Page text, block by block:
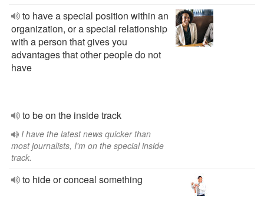
to have a special position within an
organization, or a special relationship
with a person that gives you
advantages that other people do not
have
to be on the inside track
I have the latest news quicker than
most journalists, I'm on the special inside
track.
to hide or conceal something